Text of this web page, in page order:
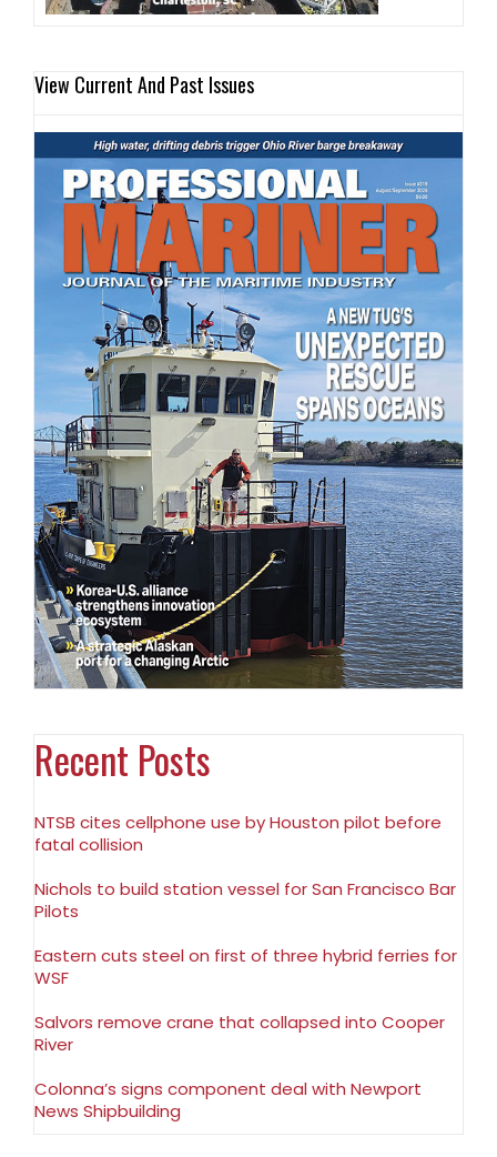
View Current And Past Issues
Recent Posts
NTSB cites cellphone use by Houston pilot before
fatal collision
Nichols to build station vessel for San Francisco Bar
Pilots
Eastern cuts steel on first of three hybrid ferries for
WSF
Salvors remove crane that collapsed into Cooper
River
Colonna’s signs component deal with Newport
News Shipbuilding